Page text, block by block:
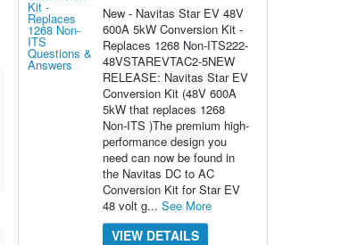
New - Navitas Star EV 48V
600A 5kW Conversion Kit -
Replaces 1268 Non-ITS222-
48VSTAREVTAC2-5NEW
RELEASE: Navitas Star EV
Conversion Kit (48V 600A
5kW that replaces 1268
Non-ITS )The premium high-
performance design you
need can now be found in
the Navitas DC to AC
Conversion Kit for Star EV
48 volt g... See More
VIEW DETAILS